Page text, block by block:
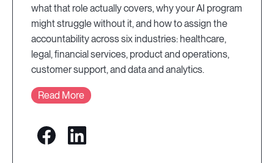
what that role actually covers, why your AI program
might struggle without it, and how to assign the
accountability across six industries: healthcare,
legal, financial services, product and operations,
customer support, and data and analytics.
Read More